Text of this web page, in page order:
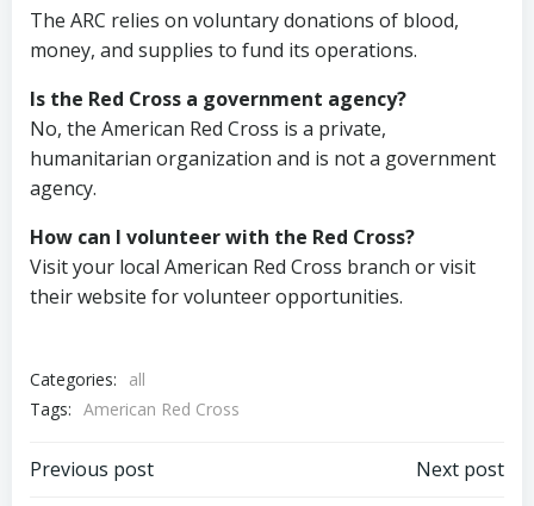
The ARC relies on voluntary donations of blood,
money, and supplies to fund its operations.
Is the Red Cross a government agency?
No, the American Red Cross is a private,
humanitarian organization and is not a government
agency.
How can I volunteer with the Red Cross?
Visit your local American Red Cross branch or visit
their website for volunteer opportunities.
Categories:
all
Tags: American Red Cross
Post
Previous post Next post